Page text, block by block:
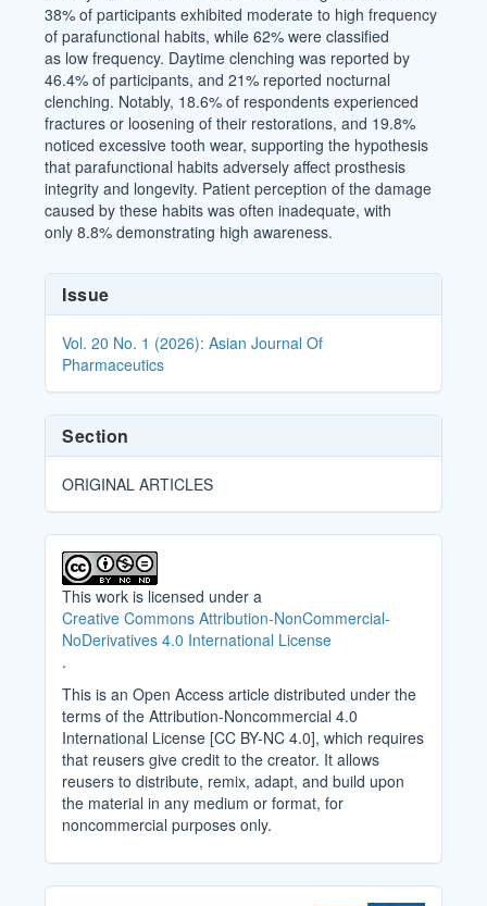
38% of participants exhibited moderate to high frequency
of parafunctional habits, while 62% were classified
as low frequency. Daytime clenching was reported by
46.4% of participants, and 21% reported nocturnal
clenching. Notably, 18.6% of respondents experienced
fractures or loosening of their restorations, and 19.8%
noticed excessive tooth wear, supporting the hypothesis
that parafunctional habits adversely affect prosthesis
integrity and longevity. Patient perception of the damage
caused by these habits was often inadequate, with
only 8.8% demonstrating high awareness.
Article
Details
Issue
Vol. 20 No. 1 (2026): Asian Journal Of
Pharmaceutics
Section
ORIGINAL ARTICLES
This work is licensed under a
Creative Commons Attribution-NonCommercial-
NoDerivatives 4.0 International License
.
This is an Open Access article distributed under the
terms of the Attribution-Noncommercial 4.0
International License [CC BY-NC 4.0], which requires
that reusers give credit to the creator. It allows
reusers to distribute, remix, adapt, and build upon
the material in any medium or format, for
noncommercial purposes only.